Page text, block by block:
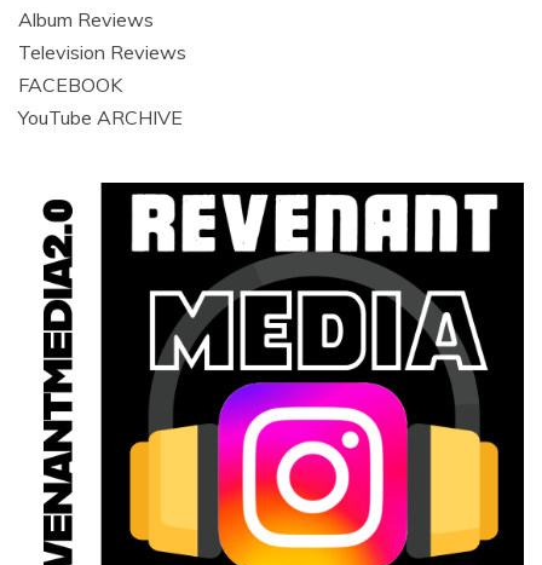
Album Reviews
Television Reviews
FACEBOOK
YouTube ARCHIVE